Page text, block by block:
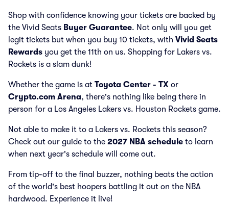
Shop with confidence knowing your tickets are backed by
the Vivid Seats Buyer Guarantee. Not only will you get
legit tickets but when you buy 10 tickets, with Vivid Seats
Rewards you get the 11th on us. Shopping for Lakers vs.
Rockets is a slam dunk!
Whether the game is at Toyota Center - TX or
Crypto.com Arena, there's nothing like being there in
person for a Los Angeles Lakers vs. Houston Rockets game.
Not able to make it to a Lakers vs. Rockets this season?
Check out our guide to the 2027 NBA schedule to learn
when next year's schedule will come out.
From tip-off to the final buzzer, nothing beats the action
of the world's best hoopers battling it out on the NBA
hardwood. Experience it live!